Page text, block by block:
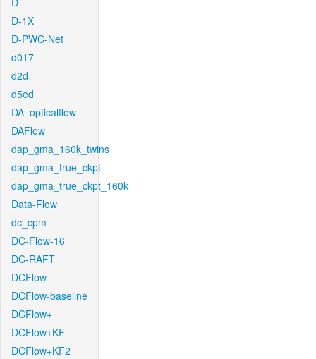
D-1X
D-PWC-Net
d017
d2d
d5ed
DA_opticalflow
DAFlow
dap_gma_160k_twins
dap_gma_true_ckpt
dap_gma_true_ckpt_160k
Data-Flow
dc_cpm
DC-Flow-16
DC-RAFT
DCFlow
DCFlow-baseline
DCFlow+
DCFlow+KF
DCFlow+KF2